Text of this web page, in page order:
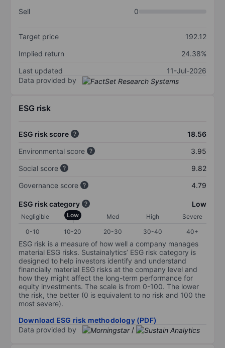
Sell
0
Target price
192.12
Implied return
24.38%
Last updated
11-Jul-2026
Data provided by
ESG risk
ESG risk score
18.56
Environmental score
3.95
Social score
9.82
Governance score
4.79
ESG risk category Low
Negligible Low Med High
Severe
0-10
10-20 20-30 30-40 40+
ESG risk is a measure of how well a company manages
material ESG risks. Sustainalytics’ ESG risk category is
designed to help investors identify and understand
financially material ESG risks at the company level and
how they might affect the long-term performance for
equity investments. The scale is from 0-100. The lower
the risk, the better (0 is equivalent to no risk and 100 the
most severe).
Download ESG risk methodology (PDF)
Data provided by
/